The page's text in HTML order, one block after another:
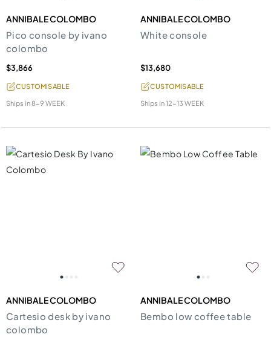
ANNIBALE COLOMBO
Pico console by ivano
colombo
$3,866
CUSTOMISABLE
Ships in8-9 WEEK
ANNIBALE COLOMBO
White console
$13,680
CUSTOMISABLE
Ships in12-13 WEEK
ANNIBALE COLOMBO
Cartesio desk by ivano
colombo
ANNIBALE COLOMBO
Bembo low coffee table